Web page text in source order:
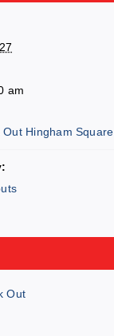
am
Hingham Square
Out